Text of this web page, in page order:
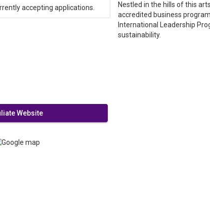
accepting applications.
Nestled in the hills of this
accredited business
International Leadership
sustainability.
Website